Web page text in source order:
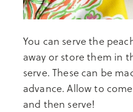
You can serve the
away or store them in
serve. These can be
advance. Allow to
and then serve!